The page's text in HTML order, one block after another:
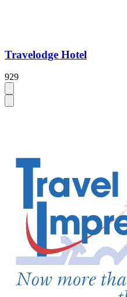
Travelodge Hotel
929